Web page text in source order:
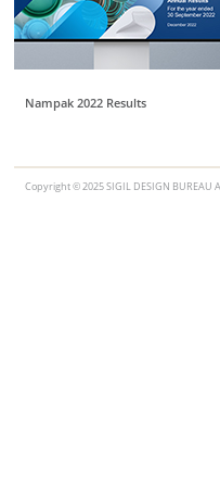
Nampak 2022 Results
Copyright © 2025 SIGIL DESIGN BUREAU